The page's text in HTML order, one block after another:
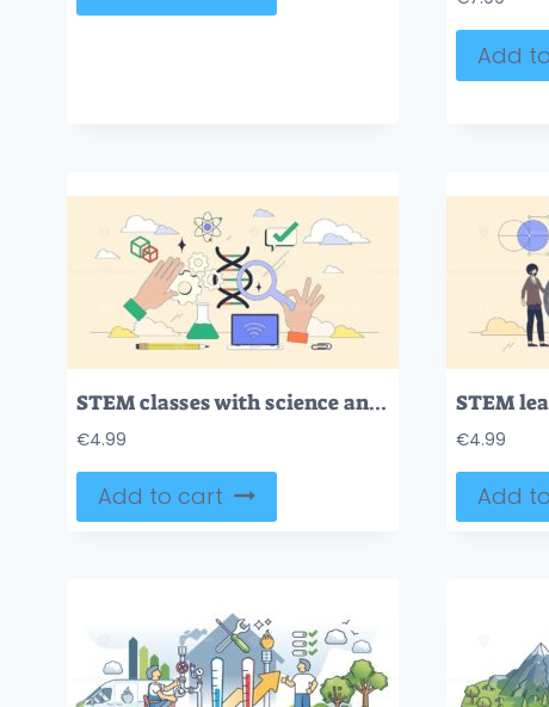
Add
STEM classes with science and math education tiny person neubrutalism concept
€4.99
Add to cart
€4.99
Add